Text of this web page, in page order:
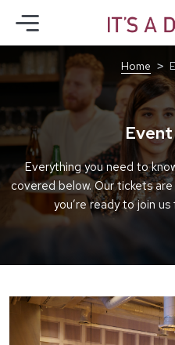
Home
Everything you need to
covered below. Our tickets are
you’re ready to join